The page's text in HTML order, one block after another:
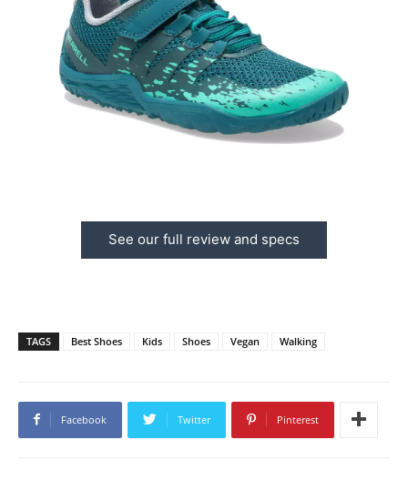
See our full review and specs
TAGS Best Shoes Kids Shoes Vegan Walking
Facebook Twitter Pinterest